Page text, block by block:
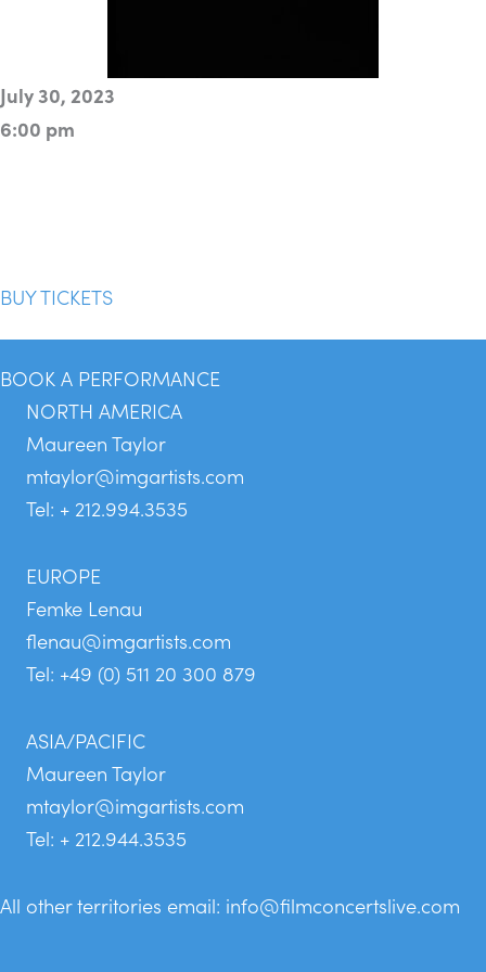
July 30, 2023
6:00 pm
BUY TICKETS
BOOK A PERFORMANCE
NORTH AMERICA
Maureen Taylor
mtaylor@imgartists.com
Tel: + 212.994.3535
EUROPE
Femke Lenau
flenau@imgartists.com
Tel: +49 (0) 511 20 300 879
ASIA/PACIFIC
Maureen Taylor
mtaylor@imgartists.com
Tel: + 212.944.3535
All other territories email: info@filmconcertslive.com